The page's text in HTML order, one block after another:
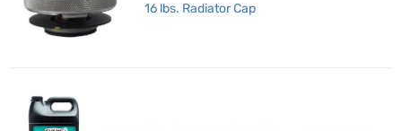
16 lbs. Radiator Cap